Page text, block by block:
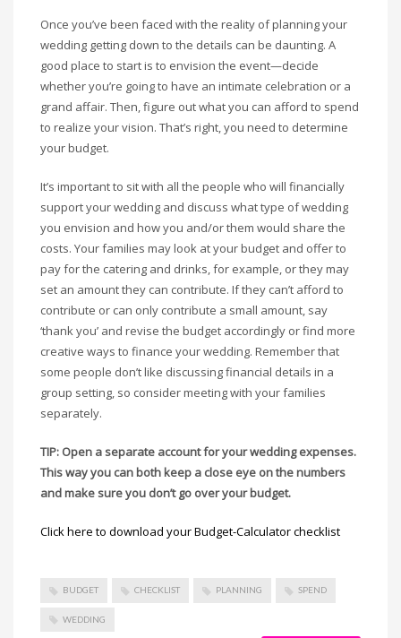
Once you’ve been faced with the reality of planning your
wedding getting down to the details can be daunting. A
good place to start is to envision the event—decide
whether you’re going to have an intimate celebration or a
grand affair. Then, figure out what you can afford to spend
to realize your vision. That’s right, you need to determine
your budget.
It’s important to sit with all the people who will financially
support your wedding and discuss what type of wedding
you envision and how you and/or them would share the
costs. Your families may look at your budget and offer to
pay for the catering and drinks, for example, or they may
set an amount they can contribute. If they can’t afford to
contribute or can only contribute a small amount, say
‘thank you’ and revise the budget accordingly or find more
creative ways to finance your wedding. Remember that
some people don’t like discussing financial details in a
group setting, so consider meeting with your families
separately.
TIP: Open a separate account for your wedding expenses.
This way you can both keep a close eye on the numbers
and make sure you don’t go over your budget.
Click here to download your Budget-Calculator checklist
BUDGET CHECKLIST PLANNING SPEND
WEDDING